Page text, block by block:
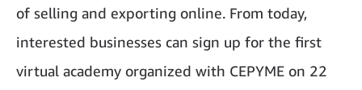
of selling and exporting online. From today,
interested businesses can sign up for the first
virtual academy organized with CEPYME on 22